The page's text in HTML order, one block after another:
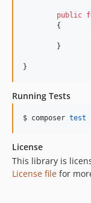
public
}
Running Tests
$ composer test
License
This library is
License file for